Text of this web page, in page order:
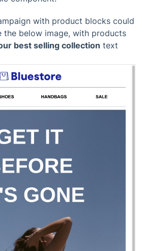
with product blocks could
the below image, with products
best selling collection text